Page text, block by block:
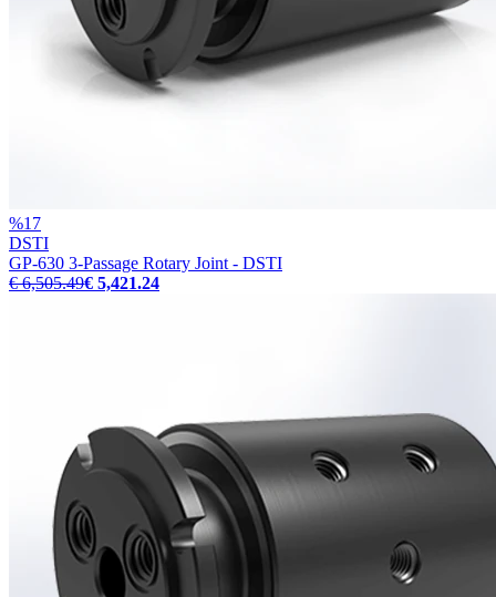
%17
DSTI
GP-630 3-Passage Rotary Joint - DSTI
€ 6,505.49€ 5,421.24